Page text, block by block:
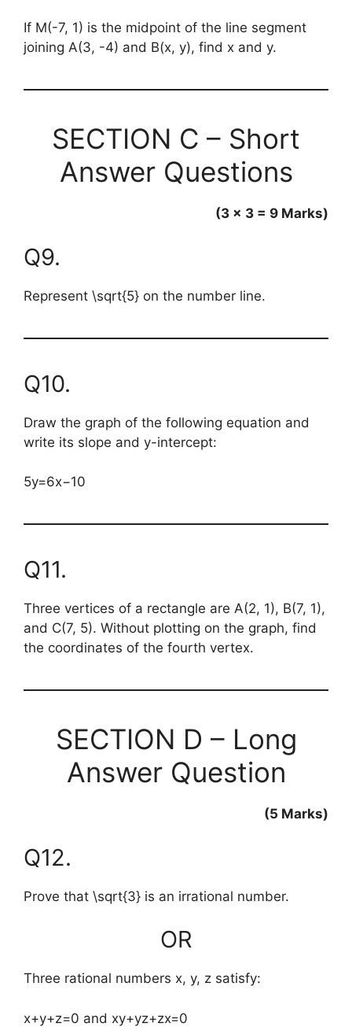
If M(-7, 1) is the midpoint of the line segment
joining A(3, -4) and B(x, y), find x and y.
SECTION C – Short
Answer Questions
(3 × 3 = 9 Marks)
Q9.
Represent \sqrt{5} on the number line.
Q10.
Draw the graph of the following equation and
write its slope and y-intercept:
5y=6x−10
Q11.
Three vertices of a rectangle are A(2, 1), B(7, 1),
and C(7, 5). Without plotting on the graph, find
the coordinates of the fourth vertex.
SECTION D – Long
Answer Question
(5 Marks)
Q12.
Prove that \sqrt{3} is an irrational number.
OR
Three rational numbers x, y, z satisfy:
x+y+z=0 and xy+yz+zx=0